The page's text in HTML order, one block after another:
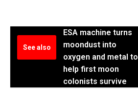
See also
ESA machine turns
moondust into
oxygen and metal to
help first moon
colonists survive